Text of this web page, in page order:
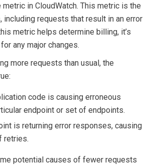
in CloudWatch. This metric is the
including requests that result in an error
metric helps determine billing, it’s
any major changes.
more requests than usual, the
code is causing erroneous
endpoint or set of endpoints.
is returning error responses, causing
retries.
potential causes of fewer requests